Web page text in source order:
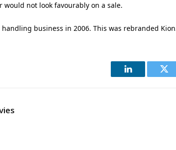
would not look favourably on a sale.
business in 2006. This was rebranded
LinkedIn